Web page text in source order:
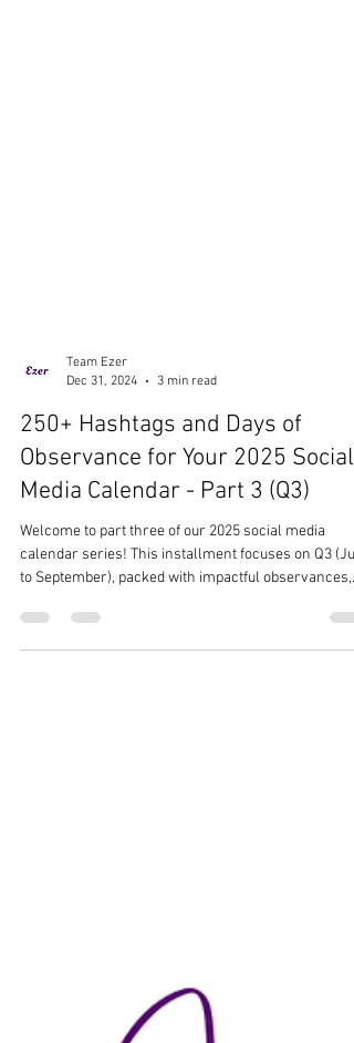
Team Ezer
Dec 31, 2024
3 min read
250+ Hashtags and Days of
Observance for Your 2025 Social
Media Calendar - Part 3 (Q3)
calendar series! This installment focuses on Q3
to September), packed with impactful observances,